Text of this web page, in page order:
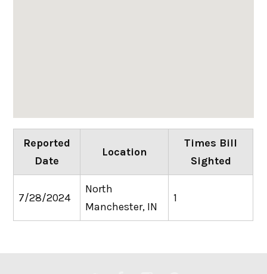
Reported
Date
Location
Times Bill
Sighted
7/28/2024
North
Manchester, IN
1